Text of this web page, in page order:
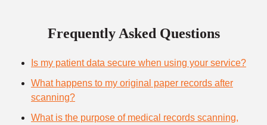
Frequently Asked Questions
Is my patient data secure when using your service?
What happens to my original paper records after
scanning?
What is the purpose of medical records scanning,